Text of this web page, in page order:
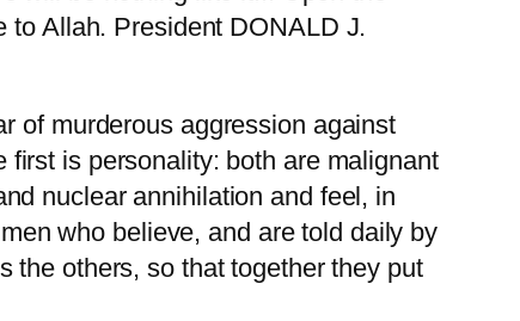
to Allah. President DONALD J.
of murderous aggression against
is personality: both are malignant
nuclear annihilation and feel, in
who believe, and are told daily by
the others, so that together they put